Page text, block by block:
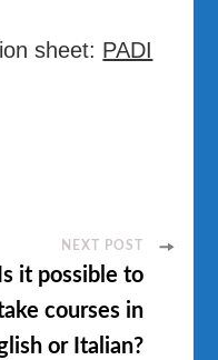
sheet: PADI
NEXT POST
Is it possible to
courses in
or Italian?